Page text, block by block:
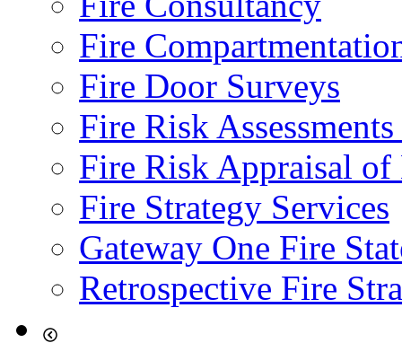
Fire
Fire Door Surveys
Fire Risk
Fire Risk Appraisal
Fire Strategy Services
Gateway One Fire
Retrospective Fire